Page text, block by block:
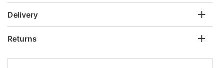
Delivery
Returns